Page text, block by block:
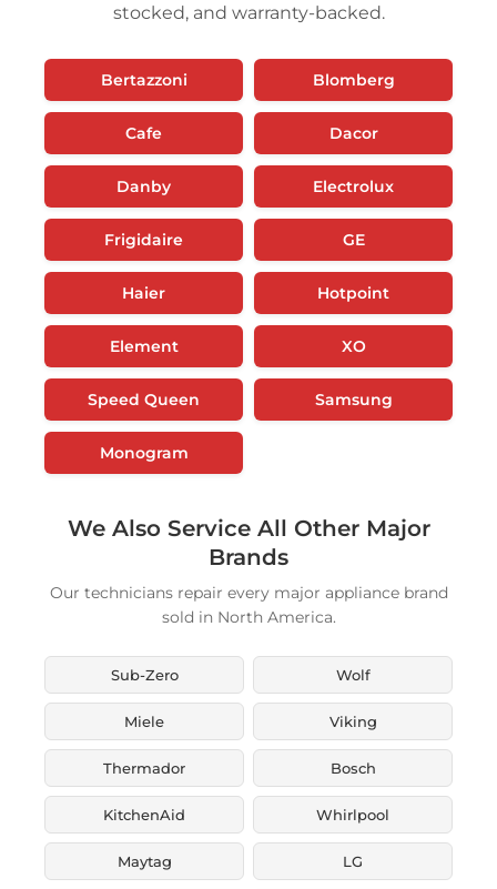
stocked, and warranty-backed.
Bertazzoni Blomberg
Cafe Dacor
Danby Electrolux
Frigidaire GE
Haier Hotpoint
Element XO
Speed Queen Samsung
Monogram
We Also Service All Other Major
Brands
Our technicians repair every major appliance brand
sold in North America.
Sub-Zero Wolf
Miele Viking
Thermador Bosch
KitchenAid Whirlpool
Maytag LG